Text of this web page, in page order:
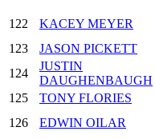
122 KACEY MEYER
123
JASON PICKETT
124
JUSTIN
DAUGHENBAUGH
125
TONY FLORIES
126
EDWIN OILAR